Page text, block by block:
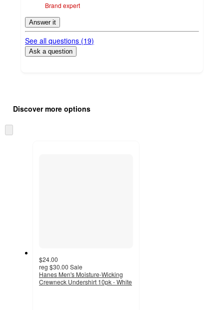
Brand expert
Answer it
See all questions (19)
Ask a question
product
and
content
once
Discover more options
to
$24.00
reg $30.00 Sale
Hanes Men's Moisture-Wicking
Crewneck Undershirt 10pk - White